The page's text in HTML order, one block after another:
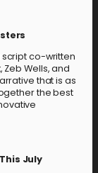
script co-written
Zeb Wells, and
that is as
the best
July